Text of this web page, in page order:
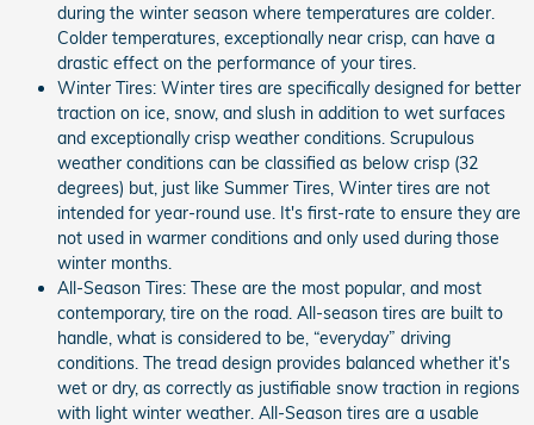
during the winter season where temperatures are colder.
Colder temperatures, exceptionally near crisp, can have a
drastic effect on the performance of your tires.
Winter Tires: Winter tires are specifically designed for better
traction on ice, snow, and slush in addition to wet surfaces
and exceptionally crisp weather conditions. Scrupulous
weather conditions can be classified as below crisp (32
degrees) but, just like Summer Tires, Winter tires are not
intended for year-round use. It's first-rate to ensure they are
not used in warmer conditions and only used during those
winter months.
All-Season Tires: These are the most popular, and most
contemporary, tire on the road. All-season tires are built to
handle, what is considered to be, “everyday” driving
conditions. The tread design provides balanced whether it's
wet or dry, as correctly as justifiable snow traction in regions
with light winter weather. All-Season tires are a usable